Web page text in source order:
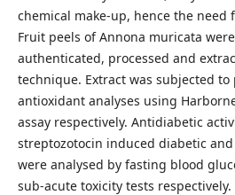
chemical make-up, hence the need
Fruit peels of Annona muricata
authenticated, processed and
technique. Extract was subjected
antioxidant analyses using
assay respectively. Antidiabetic
streptozotocin induced diabetic
were analysed by fasting blood
sub-acute toxicity tests